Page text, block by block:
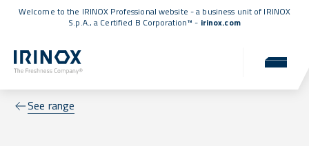
Welcome to the IRINOX Professional website - a business unit of IRINOX
S.p.A., a Certified B Corporation™ - irinox.com
See range